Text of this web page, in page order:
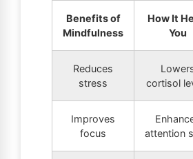
Benefits of
Mindfulness
How It
You
Reduces
stress
cortisol
Improves
focus
attention